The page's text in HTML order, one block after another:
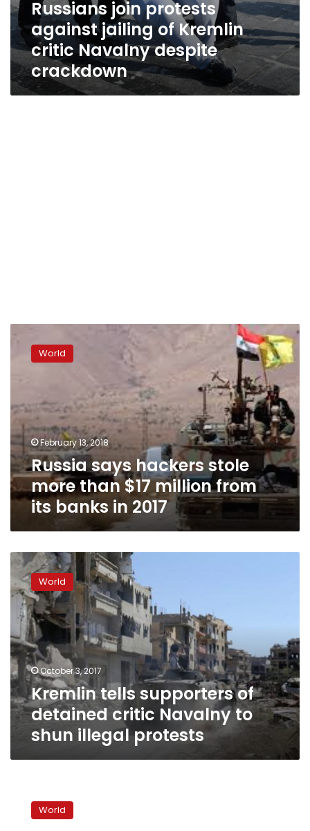
Russians join protests
against jailing of Kremlin
critic Navalny despite
crackdown
hackers
than
$17
million
from
its
banks
in
2017
World
February 13, 2018
Russia says hackers stole
more than $17 million from
its banks in 2017
Kremlin
tells
supporters
detained
critic
Navalny
to
shun
illegal
protests
World
October 3, 2017
Kremlin tells supporters of
detained critic Navalny to
shun illegal protests
signs
RussiaWorld